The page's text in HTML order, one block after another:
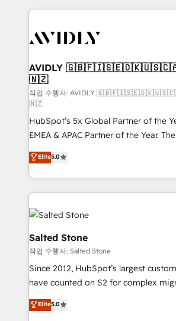
digital agency and an integrator. With
CRM and webdesign (We focus on
AVIDLY
🇳🇿
작업 수행자: AVIDLY
🇳🇿
HubSpot’s 5x Global Partner of the
EMEA & APAC Partner of the Year.
experienced and fully accredited
Partner. 🚀 With 2,750+ HubSpot projects delivered
and 370+ specialists across EMEA,
we de-risk complex CRM
accelerate ROI across every HubSpot Hub.
multi-region migrations to AI-
we turn complexity into clarity,
scale. 🏆 HubSpot’s CEO called us “the partner of the
future.” Others agree it is proof of
measurable impact.
Elite5.0
Salted Stone
작업 수행자: Salted Stone
Since 2012, HubSpot’s largest
have counted on S2 for complex
management, systems integration,
solutions that deliver measurable
Elite5.0